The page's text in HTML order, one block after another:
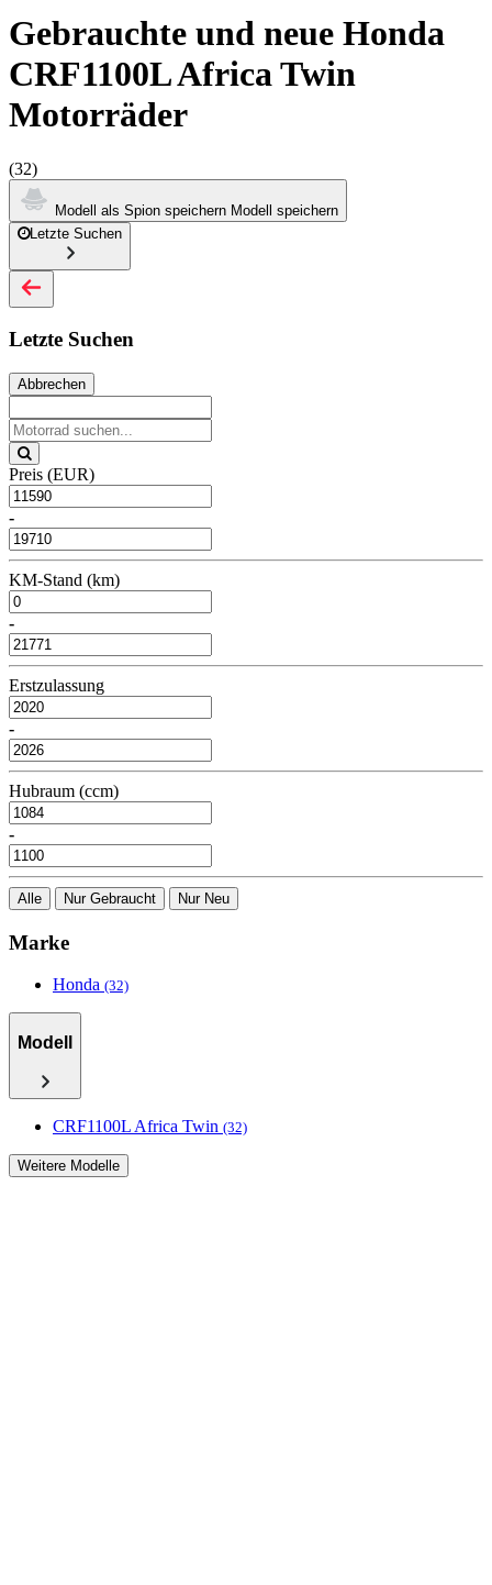
Gebrauchte und neue Honda
CRF1100L Africa Twin
Motorräder
(32)
Modell als Spion speichern Modell speichern
Letzte Suchen
Letzte Suchen
Abbrechen
Preis (EUR)
-
KM-Stand (km)
-
Erstzulassung
-
Hubraum (ccm)
-
Alle Nur Gebraucht Nur Neu
Marke
Honda (32)
Modell
CRF1100L Africa Twin (32)
Weitere Modelle